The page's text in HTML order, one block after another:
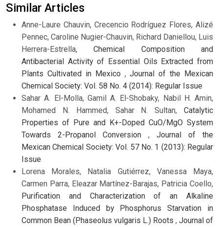
Similar Articles
Anne-Laure Chauvin, Crecencio Rodríguez Flores, Alizé
Pennec, Caroline Nugier-Chauvin, Richard Daniellou, Luis
Herrera-Estrella,Chemical Composition and
Antibacterial Activity of Essential Oils Extracted from
Plants Cultivated in Mexico ,Journal of the Mexican
Chemical Society: Vol. 58 No. 4 (2014): Regular Issue
Sahar A. El-Molla, Gamil A. El-Shobaky, Nabil H. Amin,
Mohamed N. Hammed, Sahar N. Sultan, Catalytic
Properties of Pure and K+-Doped CuO/MgO System
Towards 2-Propanol Conversion , Journal of the
Mexican Chemical Society: Vol. 57 No. 1 (2013): Regular
Issue
Lorena Morales, Natalia Gutiérrez, Vanessa Maya,
Carmen Parra, Eleazar Martínez-Barajas, Patricia Coello,
Purification and Characterization of an Alkaline
Phosphatase Induced by Phosphorus Starvation in
Common Bean (Phaseolus vulgaris L.) Roots , Journal of